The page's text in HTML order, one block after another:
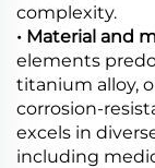
complexity.
• Material and
elements
titanium alloy,
corrosion-
excels in
including